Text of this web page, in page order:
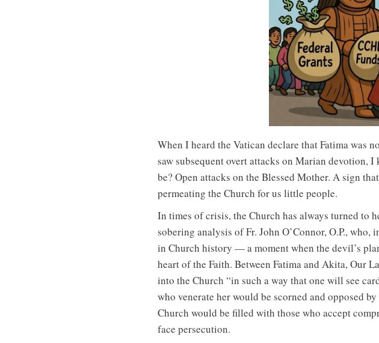
When I heard the Vatican declare that Fatima was
saw subsequent overt attacks on Marian devotion,
be? Open attacks on the Blessed Mother. A sign
permeating the Church for us little people.
In times of crisis, the Church has always turned to
sobering analysis of Fr. John O’Connor, O.P.,
in Church history — a moment when the devil’s
heart of the Faith. Between Fatima and Akita, Our
into the Church “in such a way that one will see
who venerate her would be scorned and opposed
Church would be filled with those who accept
face persecution.